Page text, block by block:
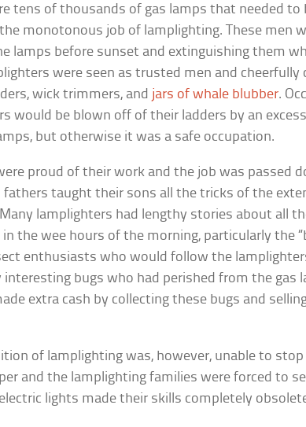
tens of thousands of gas lamps that needed to
monotonous job of lamplighting. These men
lamps before sunset and extinguishing them
were seen as trusted men and cheerfully
wick trimmers, and jars of whale blubber.
would be blown off of their ladders by an
but otherwise it was a safe occupation.
proud of their work and the job was passed
fathers taught their sons all the tricks of the
lamplighters had lengthy stories about all
the wee hours of the morning, particularly the
enthusiasts who would follow the
interesting bugs who had perished from the gas
extra cash by collecting these bugs and
of lamplighting was, however, unable to
and the lamplighting families were forced to
lights made their skills completely